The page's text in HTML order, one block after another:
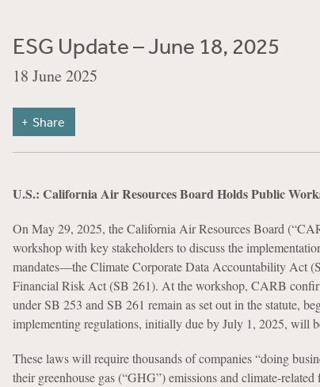
ESG Update – June 18, 2025
18 June 2025
Share
U.S.: California Air Resources Board Holds Public
On May 29, 2025, the California Air Resources Board
workshop with key stakeholders to discuss the
mandates—the Climate Corporate Data Accountability Act
Financial Risk Act (SB 261). At the workshop, CARB
under SB 253 and SB 261 remain as set out in the statute,
implementing regulations, initially due by July 1, 2025, will
These laws will require thousands of companies “doing
their greenhouse gas (“GHG”) emissions and climate-